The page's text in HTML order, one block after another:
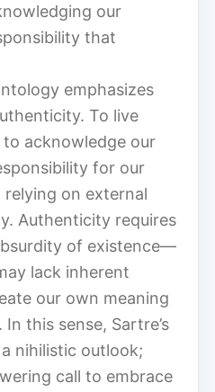
our
that
emphasizes
To live
acknowledge our
for our
on external
Authenticity requires
of existence—
lack inherent
our own meaning
this sense, Sartre’s
nihilistic outlook;
call to embrace